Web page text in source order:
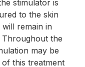
stimulator is
to the skin
remain in
the
may be
this treatment